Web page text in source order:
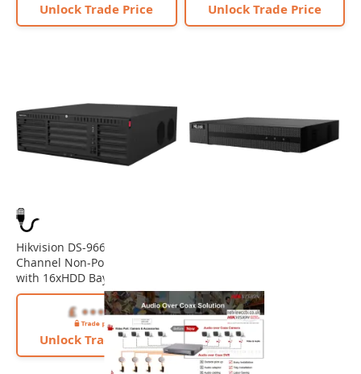
Unlock Trade Price Unlock Trade Price
Hikvision DS-9664NI-M16 64
Channel Non-PoE 32MP NVR
with 16xHDD Bays
Unlock Trade Price